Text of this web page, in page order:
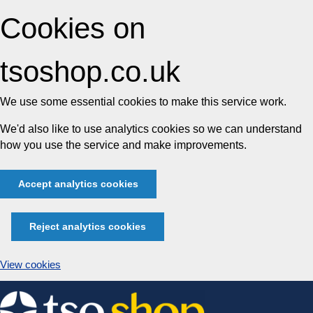
Cookies on
tsoshop.co.uk
We use some essential cookies to make this service work.
We'd also like to use analytics cookies so we can understand
how you use the service and make improvements.
Accept analytics cookies
Reject analytics cookies
View cookies